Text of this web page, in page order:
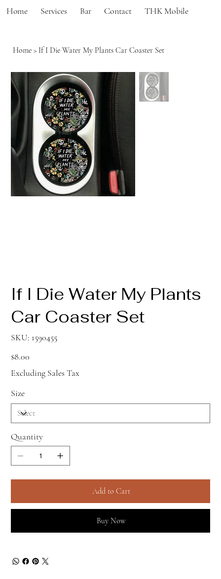
Home Services Bar Contact THK Mobile
Home > If I Die Water My Plants Car Coaster Set
If I Die Water My Plants
Car Coaster Set
SKU: 1590455
1590455
$8.00
Excluding Sales Tax
Size
Quantity
Add to Cart
Buy Now